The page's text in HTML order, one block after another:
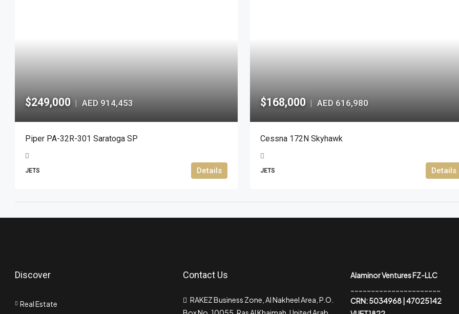
$249,000 | AED 914,453
Piper PA-32R-301 Saratoga SP
JETS Details
$168,000 | AED 616,980
Cessna 172N Skyhawk
JETS Details
Discover
Real Estate
Contact Us
RAKEZ Business Zone, Al Nakheel Area, P.O.
Alaminor Ventures FZ-LLC
CRN: 5034968 | 47025142